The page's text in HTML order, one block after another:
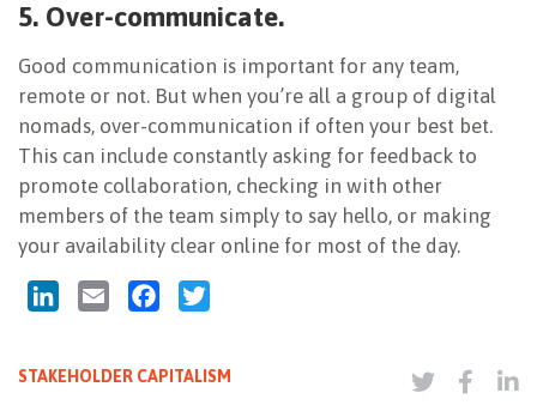
5. Over-communicate.
Good communication is important for any team,
remote or not. But when you’re all a group of digital
nomads, over-communication if often your best bet.
This can include constantly asking for feedback to
promote collaboration, checking in with other
members of the team simply to say hello, or making
your availability clear online for most of the day.
LinkedInEmail Facebook
STAKEHOLDER CAPITALISM